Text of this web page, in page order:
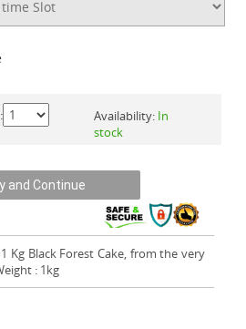
Availability: In
stock
Kg Black Forest Cake, from the very
: 1kg